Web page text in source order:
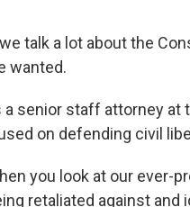
we talk a lot about the
wanted.
a senior staff attorney
on defending civil
you look at our ever-
retaliated against and